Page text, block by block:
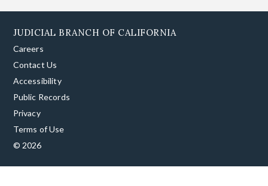
JUDICIAL BRANCH OF CALIFORNIA
Careers
Contact Us
Accessibility
Public Records
Privacy
Terms of Use
© 2026